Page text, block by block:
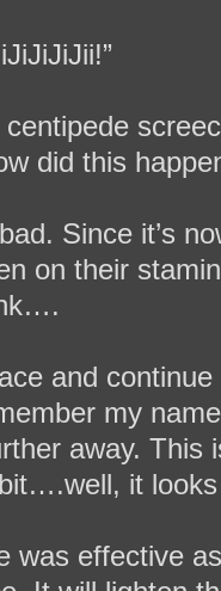
did this
Since it’s
on their
and
my
away.
it looks
was effective